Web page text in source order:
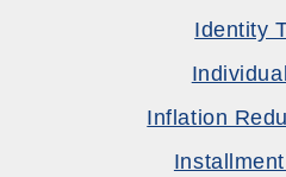
Identity
Inflation